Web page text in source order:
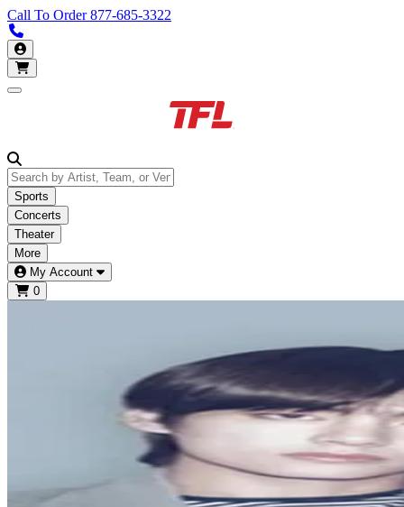
Call To Order877-685-3322
My Account
Open main menu
Sports
Concerts
Theater
More
My Account
0